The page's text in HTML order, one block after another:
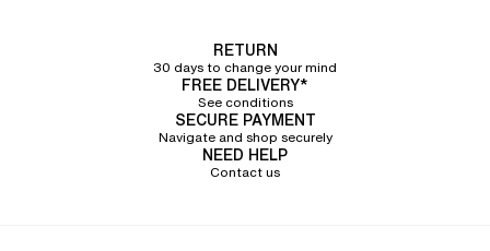
RETURN
30 days to change your mind
FREE DELIVERY*
See conditions
SECURE PAYMENT
Navigate and shop securely
NEED HELP
Contact us